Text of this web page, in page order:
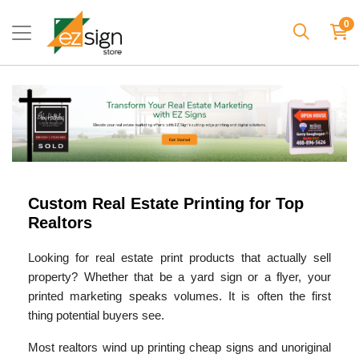
0
Custom Real Estate Printing for Top
Realtors
Looking for real estate print products that actually sell
property? Whether that be a yard sign or a flyer, your
printed marketing speaks volumes. It is often the first
thing potential buyers see.
Most realtors wind up printing cheap signs and unoriginal